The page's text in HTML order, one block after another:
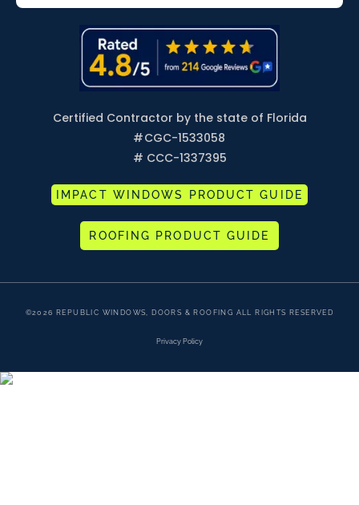
Certified Contractor by the state of Florida
#CGC-1533058
# CCC-1337395
IMPACT WINDOWS PRODUCT GUIDE
ROOFING PRODUCT GUIDE
©2026 REPUBLIC WINDOWS, DOORS & ROOFING ALL RIGHTS RESERVED
Privacy Policy